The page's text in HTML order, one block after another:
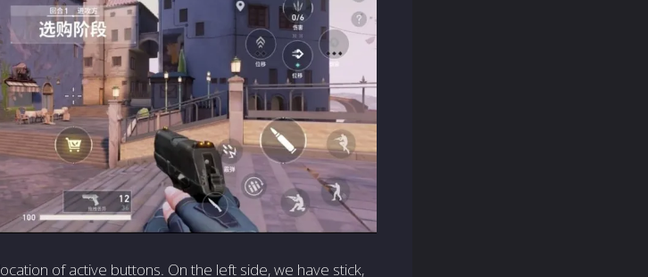
of active buttons. On the left side, we have stick,